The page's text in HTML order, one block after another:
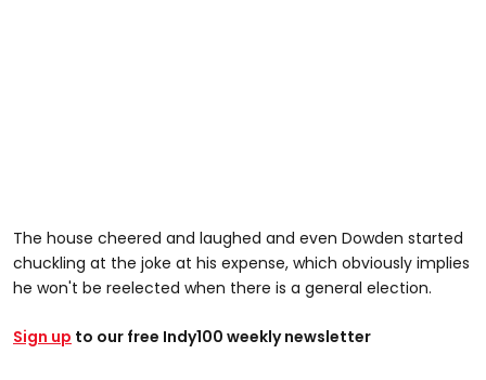
The house cheered and laughed and even Dowden started
chuckling at the joke at his expense, which obviously implies
he won't be reelected when there is a general election.
Sign up to our free Indy100 weekly newsletter